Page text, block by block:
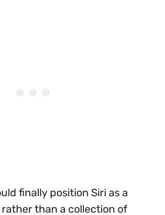
finally position Siri as a
than a collection of